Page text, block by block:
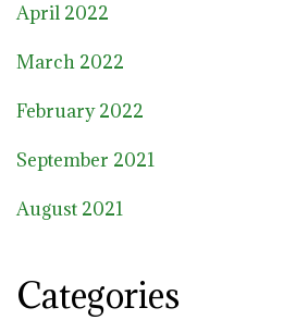
April 2022
March 2022
February 2022
September 2021
August 2021
Categories